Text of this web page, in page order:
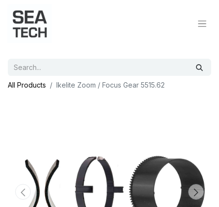
All Products Ikelite Zoom / Focus Gear 5515.62